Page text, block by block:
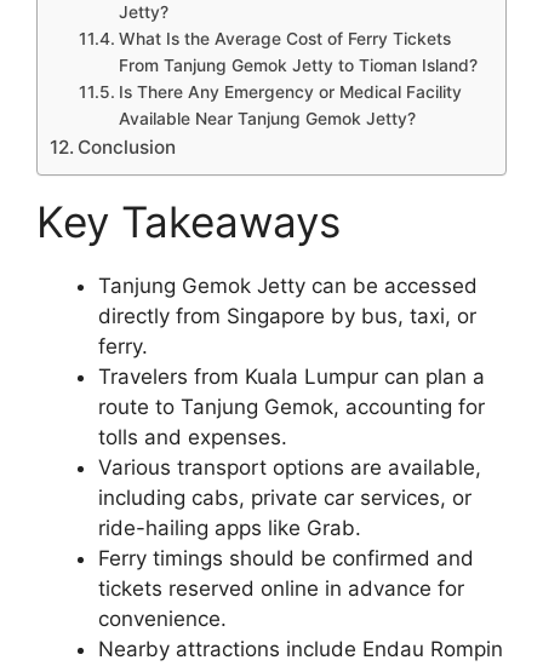
Jetty?
What Is the Average Cost of Ferry Tickets
From Tanjung Gemok Jetty to Tioman Island?
Is There Any Emergency or Medical Facility
Available Near Tanjung Gemok Jetty?
Conclusion
Key Takeaways
Tanjung Gemok Jetty can be accessed
directly from Singapore by bus, taxi, or
ferry.
Travelers from Kuala Lumpur can plan a
route to Tanjung Gemok, accounting for
tolls and expenses.
Various transport options are available,
including cabs, private car services, or
ride-hailing apps like Grab.
Ferry timings should be confirmed and
tickets reserved online in advance for
convenience.
Nearby attractions include Endau Rompin